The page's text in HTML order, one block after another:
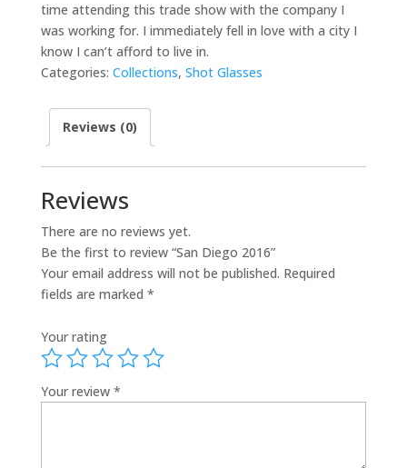
time attending this trade show with the company I
was working for. I immediately fell in love with a city I
know I can’t afford to live in.
Categories: Collections, Shot Glasses
Reviews (0)
Reviews
There are no reviews yet.
Be the first to review “San Diego 2016”
Your email address will not be published. Required
fields are marked *
Your rating
Your review *